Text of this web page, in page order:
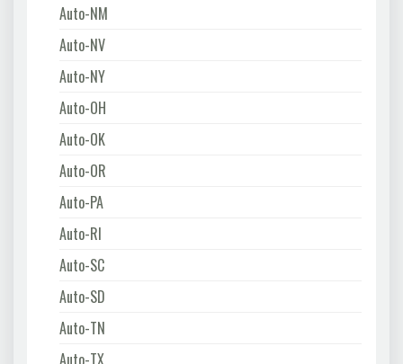
Auto-NM
Auto-NV
Auto-NY
Auto-OH
Auto-OK
Auto-OR
Auto-PA
Auto-RI
Auto-SC
Auto-SD
Auto-TN
Auto-TX